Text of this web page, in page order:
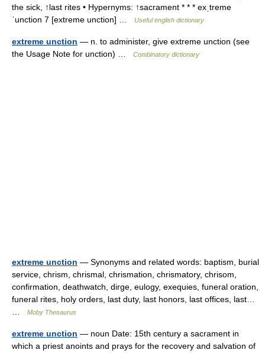
the sick, ↑last rites • Hypernyms: ↑sacrament * * * exˌtreme
ˈunction 7 [extreme unction] …
Useful english dictionary
extreme unction — n. to administer, give extreme unction (see
the Usage Note for unction) …
Combinatory dictionary
extreme unction — Synonyms and related words: baptism, burial
service, chrism, chrismal, chrismation, chrismatory, chrisom,
confirmation, deathwatch, dirge, eulogy, exequies, funeral oration,
funeral rites, holy orders, last duty, last honors, last offices, last…
Moby Thesaurus
extreme unction — noun Date: 15th century a sacrament in
which a priest anoints and prays for the recovery and salvation of